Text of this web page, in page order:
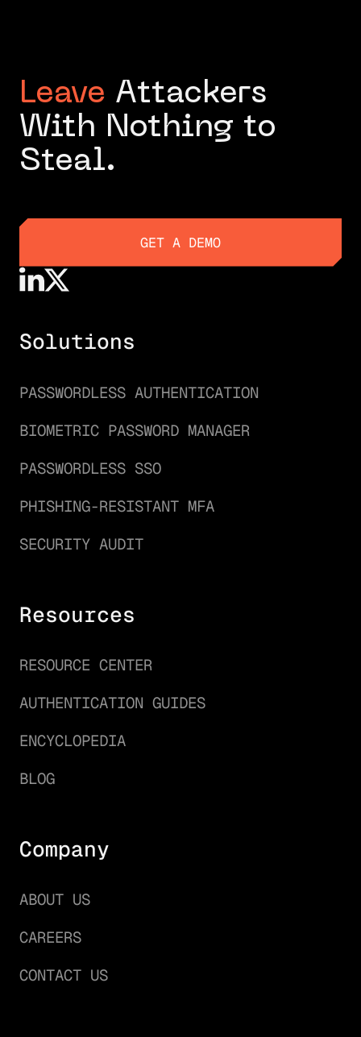
Leave Attackers
With Nothing to
Steal.
GET A DEMO
Solutions
PASSWORDLESS AUTHENTICATION
BIOMETRIC PASSWORD MANAGER
PASSWORDLESS SSO
PHISHING-RESISTANT MFA
SECURITY AUDIT
Resources
RESOURCE CENTER
AUTHENTICATION GUIDES
ENCYCLOPEDIA
BLOG
Company
ABOUT US
CAREERS
CONTACT US